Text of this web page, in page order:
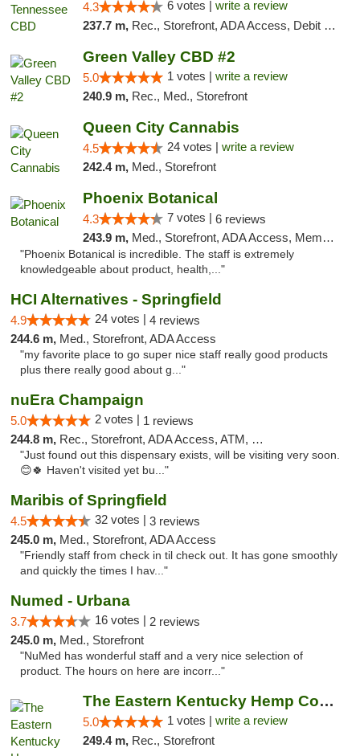
4.3 6 votes | write a review
237.7 m, Rec., Storefront, ADA Access, Debit Card
Green Valley CBD #2
5.0 1 votes | write a review
240.9 m, Rec., Med., Storefront
Queen City Cannabis
4.5 24 votes | write a review
242.4 m, Med., Storefront
Phoenix Botanical
4.3 7 votes | 6 reviews
243.9 m, Med., Storefront, ADA Access, Member Application Required
"Phoenix Botanical is incredible. The staff is extremely
knowledgeable about product, health,..."
HCI Alternatives - Springfield
4.9 24 votes | 4 reviews
244.6 m, Med., Storefront, ADA Access
"my favorite place to go super nice staff really good products
plus there really good about g..."
nuEra Champaign
5.0 2 votes | 1 reviews
244.8 m, Rec., Storefront, ADA Access, ATM, Debit Card, Pickup
"Just found out this dispensary exists, will be visiting very soon.
😊🍀 Haven't visited yet bu..."
Maribis of Springfield
4.5 32 votes | 3 reviews
245.0 m, Med., Storefront, ADA Access
"Friendly staff from check in til check out. It has gone smoothly
and quickly the times I hav..."
Numed - Urbana
3.7 16 votes | 2 reviews
245.0 m, Med., Storefront
"NuMed has wonderful staff and a very nice selection of
product. The hours on here are incorr..."
The Eastern Kentucky Hemp Company
5.0 1 votes | write a review
249.4 m, Rec., Storefront